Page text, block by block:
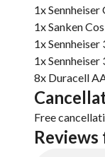
1x
1x Sanken
1x
1x Sennheiser
8x Duracell
Free